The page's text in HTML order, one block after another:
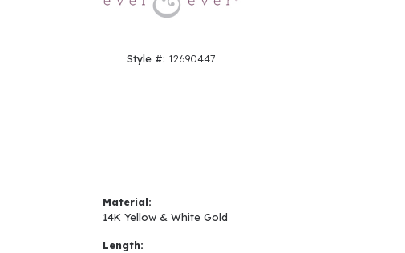
Style #: 12690447
Material:
14K Yellow & White Gold
Length: